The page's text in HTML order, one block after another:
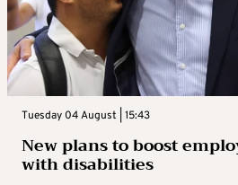
Tuesday 04 August | 15:43
New plans to boost
with disabilities